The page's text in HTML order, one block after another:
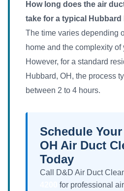
How long does the air
take for a typical Hubbard
The time varies depending
home and the complexity of
However, for a standard
Hubbard, OH, the process
between 2 to 4 hours.
Schedule
OH Air Duct
Today
Call D&D Air Duct
for professional air